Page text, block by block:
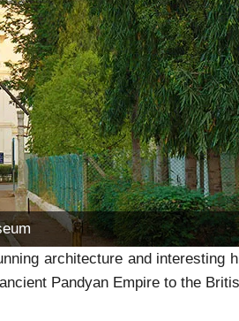
architecture and interesting
Pandyan Empire to the